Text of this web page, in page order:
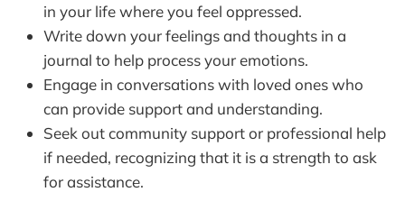
in your life where you feel oppressed.
Write down your feelings and thoughts in a
journal to help process your emotions.
Engage in conversations with loved ones who
can provide support and understanding.
Seek out community support or professional help
if needed, recognizing that it is a strength to ask
for assistance.